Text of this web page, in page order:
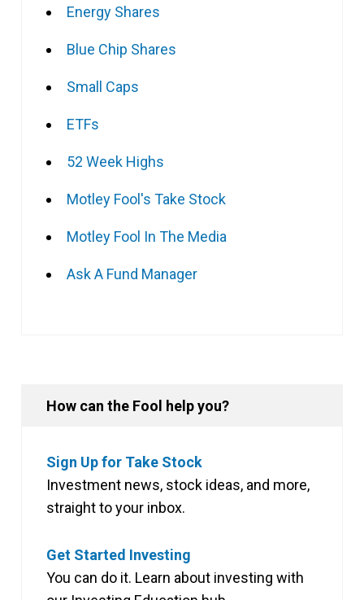
Energy Shares
Blue Chip Shares
Small Caps
ETFs
52 Week Highs
Motley Fool's Take Stock
Motley Fool In The Media
Ask A Fund Manager
How can the Fool help you?
Sign Up for Take Stock
Investment news, stock ideas, and more,
straight to your inbox.
Get Started Investing
You can do it. Learn about investing with